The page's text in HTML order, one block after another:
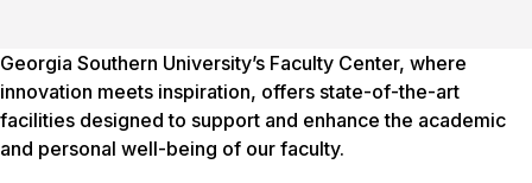
Georgia Southern University’s Faculty Center, where
innovation meets inspiration, offers state-of-the-art
facilities designed to support and enhance the academic
and personal well-being of our faculty.